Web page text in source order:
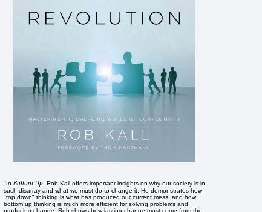
"InBottom-Up , Rob Kall offers important insights on why our society is in
such disarray and what we must do to change it. He demonstrates how
"top down" thinking is what has produced our current mess, and how
bottom up thinking is much more efficient for solving problems and
producing change. Rob shows how lasting change must come from the